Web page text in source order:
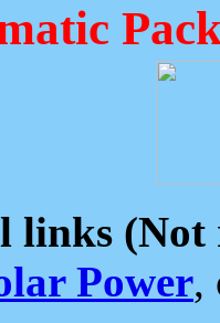
links (Not
Power,